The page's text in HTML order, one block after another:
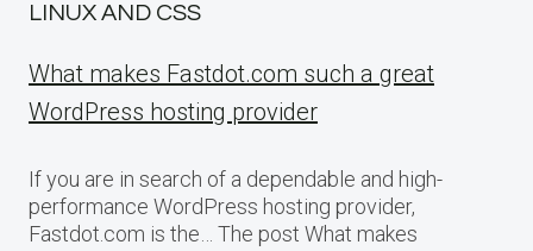
LINUX AND CSS
What makes Fastdot.com such a great
WordPress hosting provider
If you are in search of a dependable and high-
performance WordPress hosting provider,
Fastdot.com is the… The post What makes